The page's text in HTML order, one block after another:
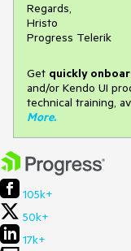
Regards,
Hristo
Progress Telerik
Get quickly
and/or Kendo UI
technical training,
More.
105k+
50k+
17k+